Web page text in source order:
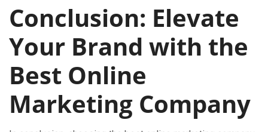
Conclusion: Elevate
Your Brand with the
Best Online
Marketing Company